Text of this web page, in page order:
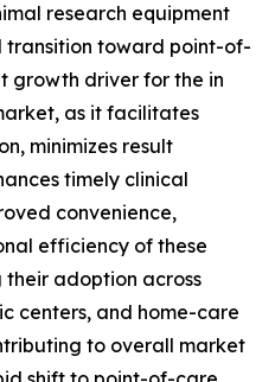
research equipment
transition toward point-of-
growth driver for the in
as it facilitates
minimizes result
timely clinical
convenience,
efficiency of these
adoption across
centers, and home-care
to overall market